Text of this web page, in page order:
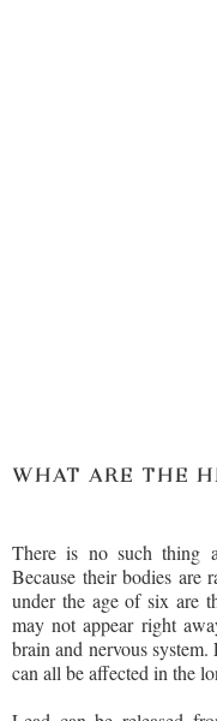
WHAT ARE THE
There is no such thing
Because their bodies are
under the age of six are
may not appear right
brain and nervous
can all be affected in the